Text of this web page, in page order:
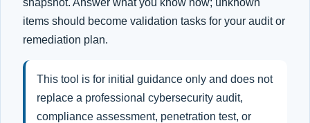
snapshot. Answer what you know now; unknown
items should become validation tasks for your audit or
remediation plan.
This tool is for initial guidance only and does not
replace a professional cybersecurity audit,
compliance assessment, penetration test, or